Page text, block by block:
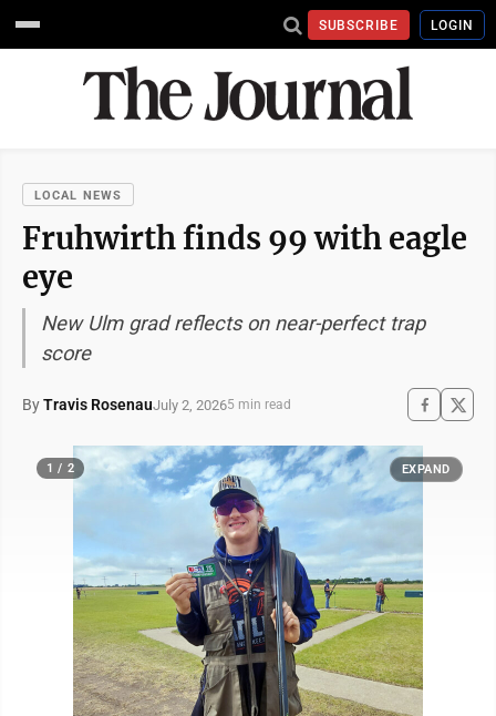
SUBSCRIBE LOGIN
LOCAL NEWS
Fruhwirth finds 99 with eagle
eye
New Ulm grad reflects on near-perfect trap
score
ByTravis RosenauJuly 2, 20265 min read
1 / 2 EXPAND